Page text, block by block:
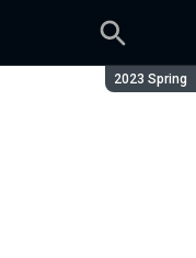
Season:
2023 Spring